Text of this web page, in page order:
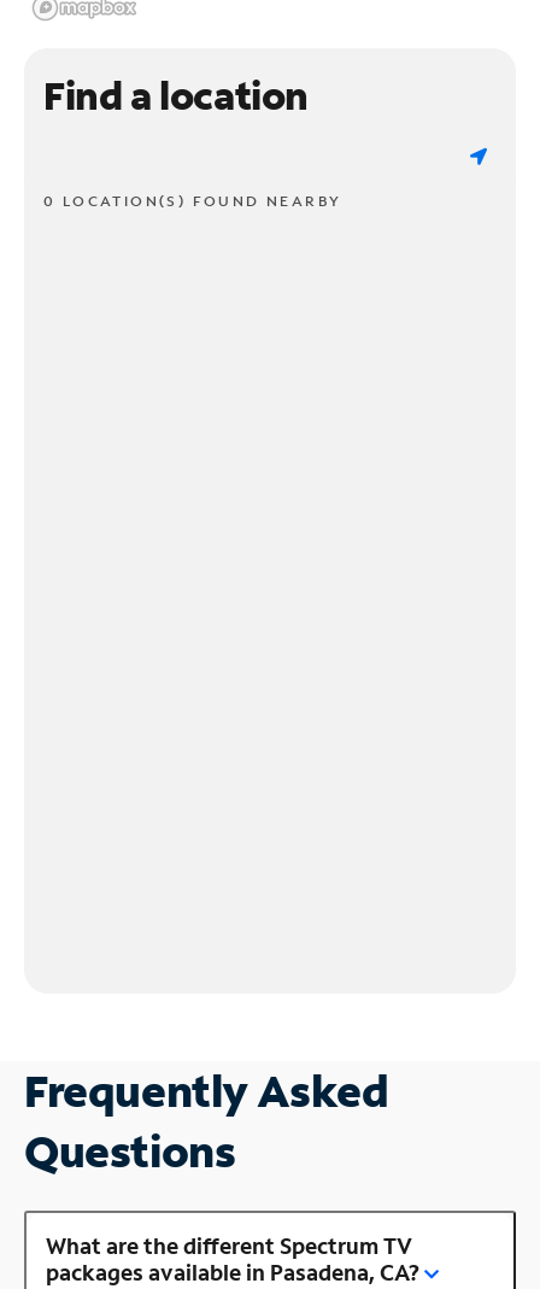
Find a location
0 LOCATION(S) FOUND NEARBY
Frequently Asked
Questions
What are the different Spectrum TV
packages available in Pasadena, CA?